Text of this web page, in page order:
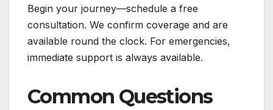
Begin your journey—schedule a free
consultation. We confirm coverage and are
available round the clock. For emergencies,
immediate support is always available.
Common Questions